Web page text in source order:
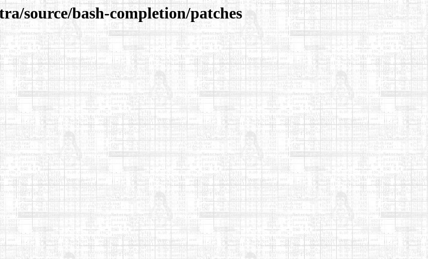
source/bash-completion/patches